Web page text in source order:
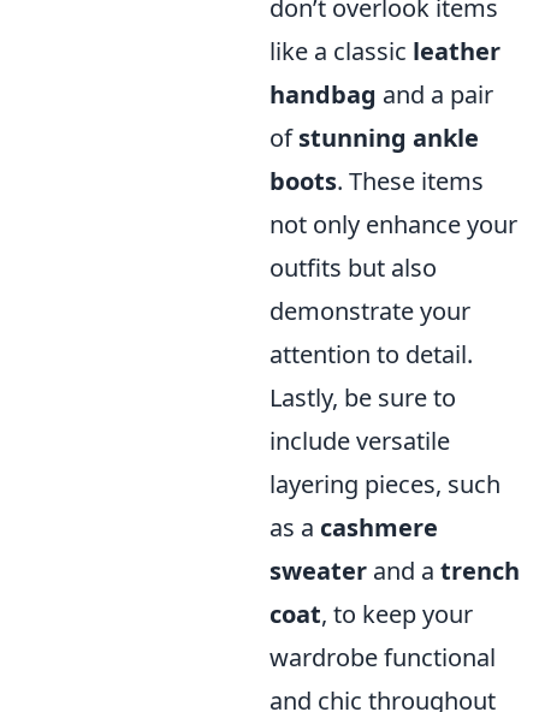
don’t overlook items
like a classic leather
handbag and a pair
ofstunning ankle
boots. These items
not only enhance your
outfits but also
demonstrate your
attention to detail.
Lastly, be sure to
include versatile
layering pieces, such
as a cashmere
sweater and a trench
coat, to keep your
wardrobe functional
and chic throughout